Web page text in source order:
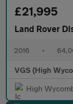
£21,995
Land Rover
2016 •
VGS (High
High